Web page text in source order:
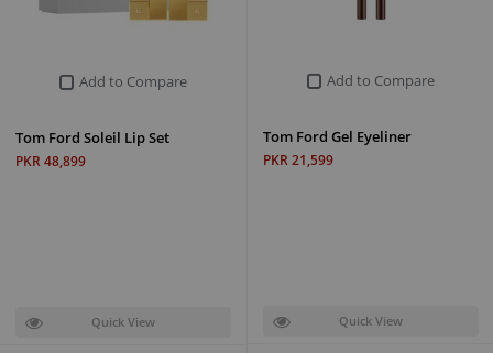
Add to Compare
Tom Ford Gel Eyeliner
PKR 21,599
Quick View
Add to Compare
Tom Ford Soleil Lip Set
PKR 48,899
Quick View